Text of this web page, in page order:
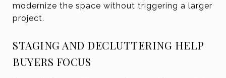
modernize the space without triggering a larger
project.
STAGING AND DECLUTTERING HELP
BUYERS FOCUS